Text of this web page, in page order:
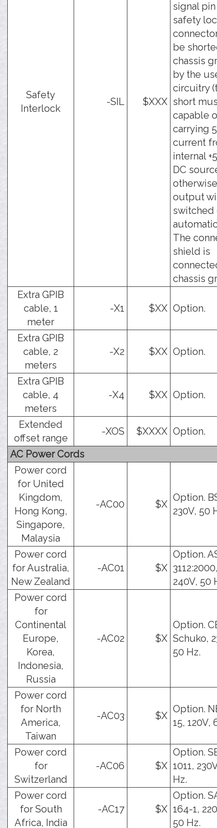
Safety
Interlock
-SIL $XXX
signal
safety
be
chassis
by the
circuitry
short
capable
carrying
current
internal
DC
output
switched
The
shield is
chassis
Extra GPIB
cable, 1
meter
-X1 $XX Option.
Extra GPIB
cable, 2
meters
-X2 $XX Option.
Extra GPIB
cable, 4
meters
-X4 $XX Option.
Extended
offset range
-XOS $XXXX Option.
AC Power Cords
Power cord
for United
Kingdom,
Hong Kong,
Singapore,
Malaysia
-AC00 $X
Option.
230V, 50
Power cord
for Australia,
New Zealand
-AC01 $X
Option.
240V, 50
Power cord
for
Continental
Europe,
Korea,
Indonesia,
Russia
-AC02 $X
Option.
Schuko,
50 Hz.
Power cord
for North
America,
Taiwan
-AC03 $X
Option.
15, 120V,
Power cord
for
Switzerland
-AC06 $X
Option.
1011,
Hz.
Power cord
for South
Africa, India
-AC17 $X
Option.
164-1,
50 Hz.